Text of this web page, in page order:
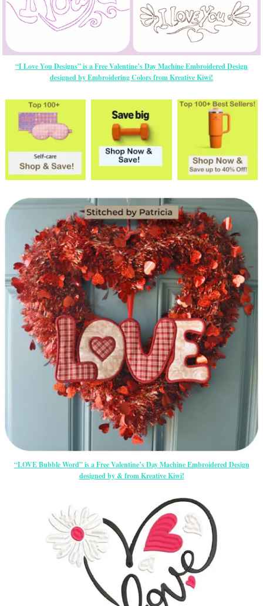
“I Love You Designs” is a Free Valentine’s Day Machine Embroidered Design
designed by Embroidering Colors from Kreative Kiwi!
“LOVE Bubble Word” is a Free Valentine’s Day Machine Embroidered Design
designed by & from Kreative Kiwi!